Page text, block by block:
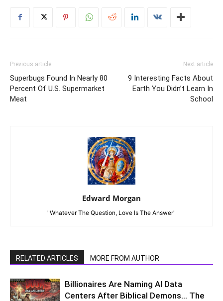
Previous article
Superbugs Found In Nearly 80
Percent Of U.S. Supermarket
Meat
Next article
9 Interesting Facts About
Earth You Didn’t Learn In
School
Edward Morgan
"Whatever The Question, Love Is The Answer"
RELATED ARTICLES MORE FROM AUTHOR
Billionaires Are Naming AI Data
Centers After Biblical Demons… The